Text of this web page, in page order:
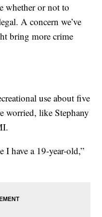
whether or not to
A concern we’ve
bring more crime
use about five
worried, like Stephany
I have a 19-year-old,”